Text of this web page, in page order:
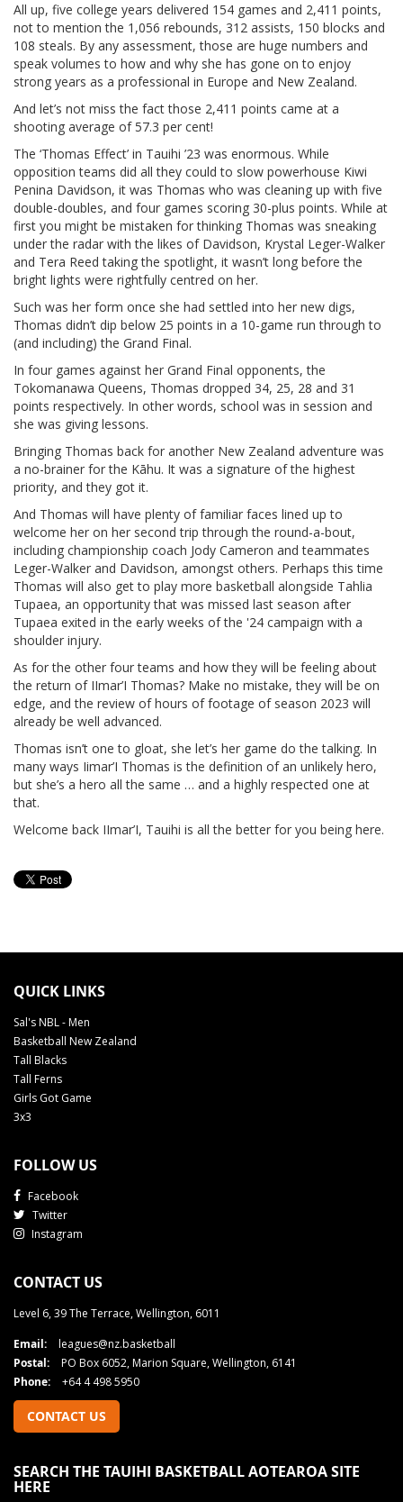
All up, five college years delivered 154 games and 2,411 points,
not to mention the 1,056 rebounds, 312 assists, 150 blocks and
108 steals. By any assessment, those are huge numbers and
speak volumes to how and why she has gone on to enjoy
strong years as a professional in Europe and New Zealand.
And let’s not miss the fact those 2,411 points came at a
shooting average of 57.3 per cent!
The ‘Thomas Effect’ in Tauihi ’23 was enormous. While
opposition teams did all they could to slow powerhouse Kiwi
Penina Davidson, it was Thomas who was cleaning up with five
double-doubles, and four games scoring 30-plus points. While at
first you might be mistaken for thinking Thomas was sneaking
under the radar with the likes of Davidson, Krystal Leger-Walker
and Tera Reed taking the spotlight, it wasn’t long before the
bright lights were rightfully centred on her.
Such was her form once she had settled into her new digs,
Thomas didn’t dip below 25 points in a 10-game run through to
(and including) the Grand Final.
In four games against her Grand Final opponents, the
Tokomanawa Queens, Thomas dropped 34, 25, 28 and 31
points respectively. In other words, school was in session and
she was giving lessons.
Bringing Thomas back for another New Zealand adventure was
a no-brainer for the Kāhu. It was a signature of the highest
priority, and they got it.
And Thomas will have plenty of familiar faces lined up to
welcome her on her second trip through the round-a-bout,
including championship coach Jody Cameron and teammates
Leger-Walker and Davidson, amongst others. Perhaps this time
Thomas will also get to play more basketball alongside Tahlia
Tupaea, an opportunity that was missed last season after
Tupaea exited in the early weeks of the '24 campaign with a
shoulder injury.
As for the other four teams and how they will be feeling about
the return of IImar’I Thomas? Make no mistake, they will be on
edge, and the review of hours of footage of season 2023 will
already be well advanced.
Thomas isn’t one to gloat, she let’s her game do the talking. In
many ways Iimar’I Thomas is the definition of an unlikely hero,
but she’s a hero all the same … and a highly respected one at
that.
Welcome back IImar’I, Tauihi is all the better for you being here.
QUICK LINKS
Sal's NBL - Men
Basketball New Zealand
Tall Blacks
Tall Ferns
Girls Got Game
3x3
FOLLOW US
Facebook
Twitter
Instagram
CONTACT US
Level 6, 39 The Terrace, Wellington, 6011
Email:
leagues@nz.basketball
Postal:
PO Box 6052, Marion Square, Wellington, 6141
Phone:
+64 4 498 5950
CONTACT US
SEARCH THE TAUIHI BASKETBALL AOTEAROA SITE
HERE